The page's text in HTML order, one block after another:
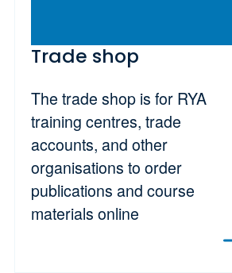
Trade shop
The trade shop is for RYA
training centres, trade
accounts, and other
organisations to order
publications and course
materials online